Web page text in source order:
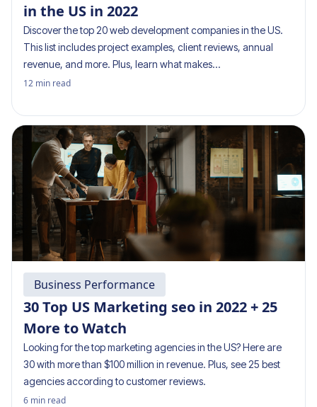
in the US in 2022
Discover the top 20 web development companies in the US.
This list includes project examples, client reviews, annual
revenue, and more. Plus, learn what makes…
12 min read
Business Performance
30 Top US Marketing seo in 2022 + 25
More to Watch
Looking for the top marketing agencies in the US? Here are
30 with more than $100 million in revenue. Plus, see 25 best
agencies according to customer reviews.
6 min read